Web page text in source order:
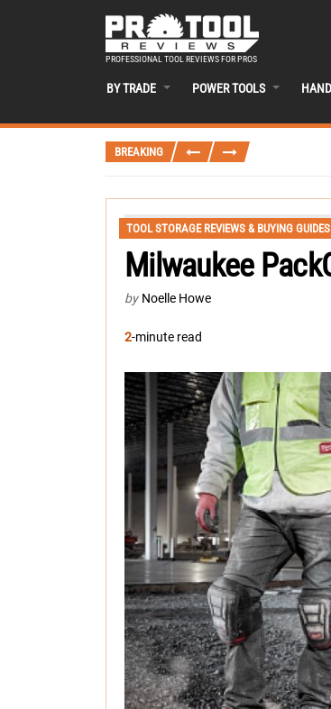
PROFESSIONAL TOOL REVIEWS FOR PROS
BY TRADE POWER TOOLS
BREAKING
TOOL STORAGE REVIEWS & BUYING GUIDES
Milwaukee
by Noelle Howe
2-minute read